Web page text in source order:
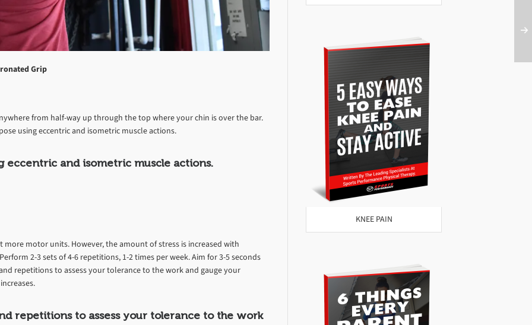
Grip
from half-way up through the top where your chin is over the bar.
using eccentric and isometric muscle actions.
eccentric and isometric muscle actions.
motor units. However, the amount of stress is increased with
2-3 sets of 4-6 repetitions, 1-2 times per week. Aim for 3-5 seconds
repetitions to assess your tolerance to the work and gauge your
repetitions to assess your tolerance to the work
KNEE PAIN